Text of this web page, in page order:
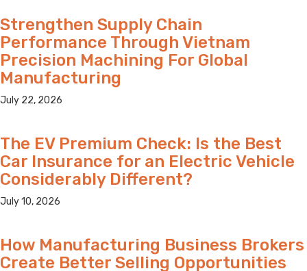
Strengthen Supply Chain
Performance Through Vietnam
Precision Machining For Global
Manufacturing
July 22, 2026
The EV Premium Check: Is the Best
Car Insurance for an Electric Vehicle
Considerably Different?
July 10, 2026
How Manufacturing Business Brokers
Create Better Selling Opportunities